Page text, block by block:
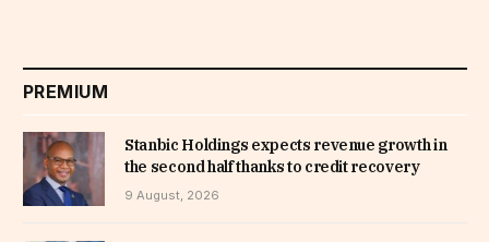
PREMIUM
Stanbic Holdings expects revenue growth in
the second half thanks to credit recovery
9 August, 2026